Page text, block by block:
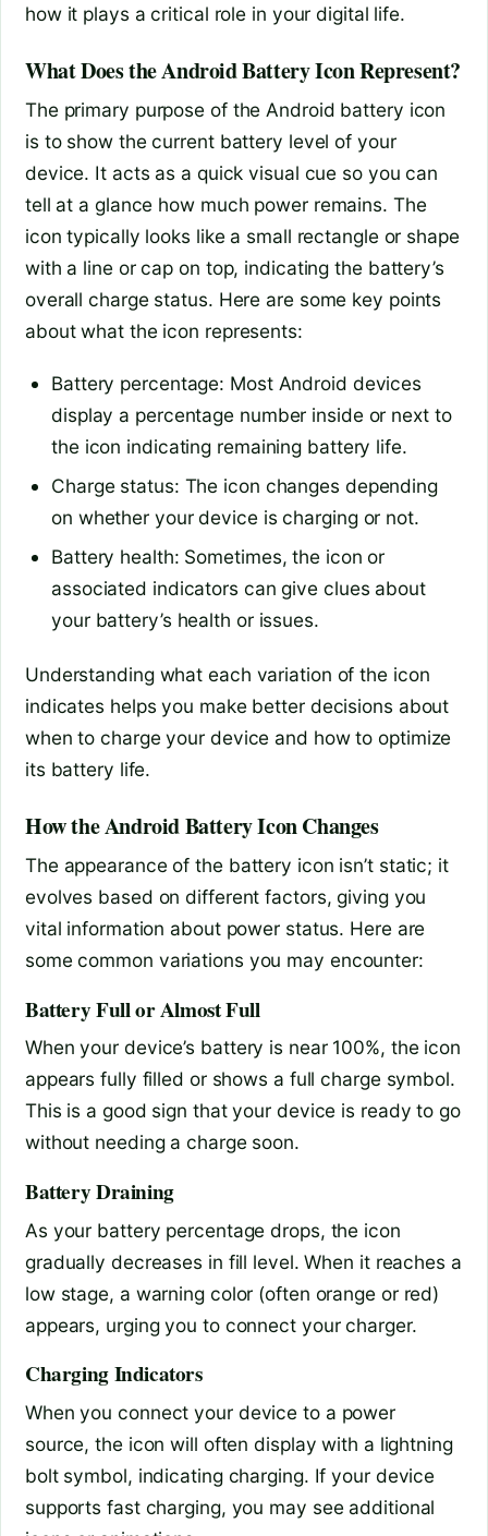
how it plays a critical role in your digital life.
What Does the Android Battery Icon Represent?
The primary purpose of the Android battery icon
is to show the current battery level of your
device. It acts as a quick visual cue so you can
tell at a glance how much power remains. The
icon typically looks like a small rectangle or shape
with a line or cap on top, indicating the battery’s
overall charge status. Here are some key points
about what the icon represents:
Battery percentage: Most Android devices
display a percentage number inside or next to
the icon indicating remaining battery life.
Charge status: The icon changes depending
on whether your device is charging or not.
Battery health: Sometimes, the icon or
associated indicators can give clues about
your battery’s health or issues.
Understanding what each variation of the icon
indicates helps you make better decisions about
when to charge your device and how to optimize
its battery life.
How the Android Battery Icon Changes
The appearance of the battery icon isn’t static; it
evolves based on different factors, giving you
vital information about power status. Here are
some common variations you may encounter:
Battery Full or Almost Full
When your device’s battery is near 100%, the icon
appears fully filled or shows a full charge symbol.
This is a good sign that your device is ready to go
without needing a charge soon.
Battery Draining
As your battery percentage drops, the icon
gradually decreases in fill level. When it reaches a
low stage, a warning color (often orange or red)
appears, urging you to connect your charger.
Charging Indicators
When you connect your device to a power
source, the icon will often display with a lightning
bolt symbol, indicating charging. If your device
supports fast charging, you may see additional